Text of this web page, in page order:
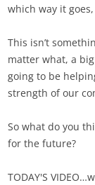
which way it
This isn’t
matter what, a
going to be
strength of our
So what do you
for the future?
TODAY'S